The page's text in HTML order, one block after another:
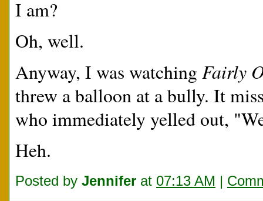
I am?
Oh, well.
Anyway, I was watching Fairly
threw a balloon at a bully. It
who immediately yelled out,
Heh.
Posted by Jennifer at 07:13 AM |